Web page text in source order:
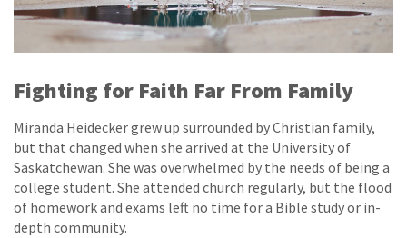
Fighting for Faith Far From Family
Miranda Heidecker grew up surrounded by Christian family,
but that changed when she arrived at the University of
Saskatchewan. She was overwhelmed by the needs of being a
college student. She attended church regularly, but the flood
of homework and exams left no time for a Bible study or in-
depth community.